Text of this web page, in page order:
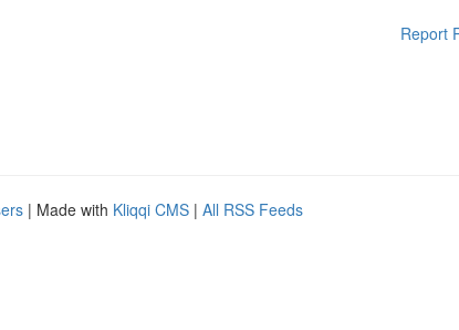
Report
| Made with Kliqqi CMS | All RSS Feeds